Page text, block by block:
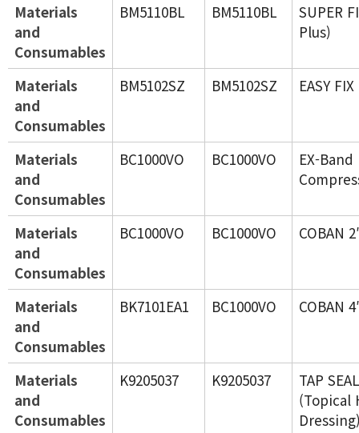
Materials
and
Consumables
BM5110BL BM5110BL
SUPER
Plus)
Materials
and
Consumables
BM5102SZ BM5102SZ EASY FIX
Materials
and
Consumables
BC1000VO BC1000VO
EX-
Materials
and
Consumables
BC1000VO BC1000VO COBAN
Materials
and
Consumables
BK7101EA1 BC1000VO COBAN
Materials
and
Consumables
K9205037 K9205037
TAP
(Topical